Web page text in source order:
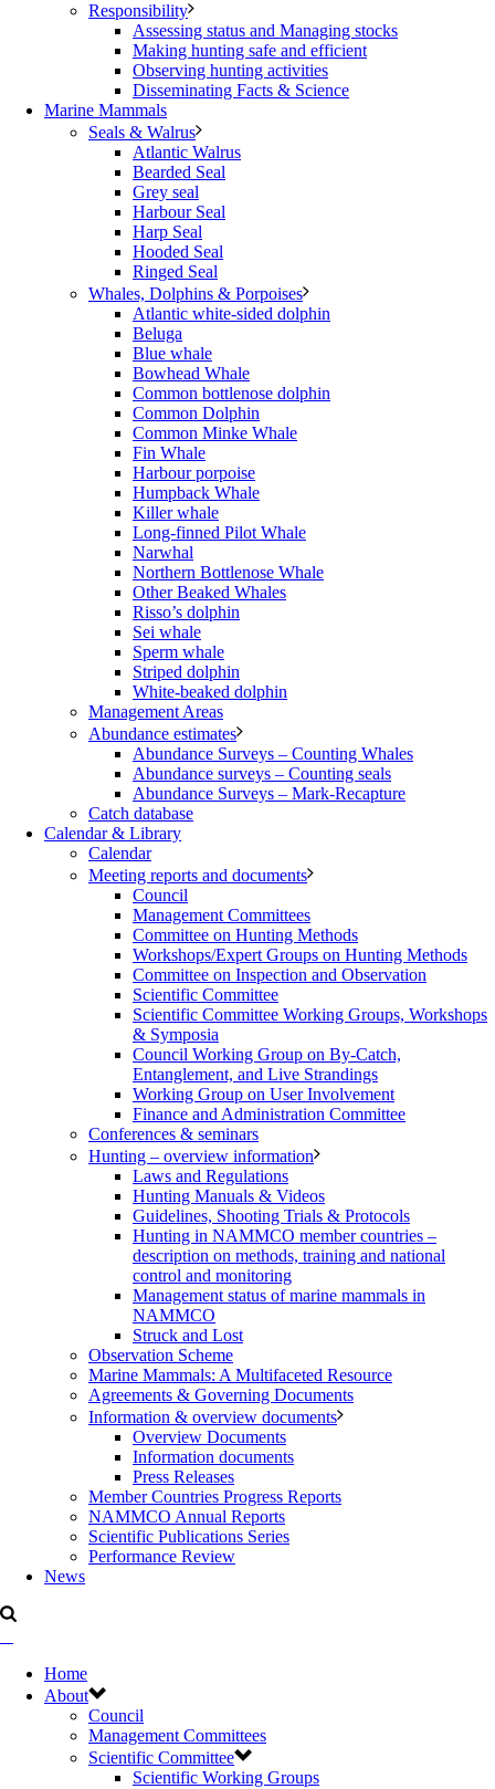
Responsibility
Assessing status and Managing stocks
Making hunting safe and efficient
Observing hunting activities
Disseminating Facts & Science
Marine Mammals
Seals & Walrus
Atlantic Walrus
Bearded Seal
Grey seal
Harbour Seal
Harp Seal
Hooded Seal
Ringed Seal
Whales, Dolphins & Porpoises
Atlantic white-sided dolphin
Beluga
Blue whale
Bowhead Whale
Common bottlenose dolphin
Common Dolphin
Common Minke Whale
Fin Whale
Harbour porpoise
Humpback Whale
Killer whale
Long-finned Pilot Whale
Narwhal
Northern Bottlenose Whale
Other Beaked Whales
Risso’s dolphin
Sei whale
Sperm whale
Striped dolphin
White-beaked dolphin
Management Areas
Abundance estimates
Abundance Surveys – Counting Whales
Abundance surveys – Counting seals
Abundance Surveys – Mark-Recapture
Catch database
Calendar & Library
Calendar
Meeting reports and documents
Council
Management Committees
Committee on Hunting Methods
Workshops/Expert Groups on Hunting Methods
Committee on Inspection and Observation
Scientific Committee
Scientific Committee Working Groups, Workshops
& Symposia
Council Working Group on By-Catch,
Entanglement, and Live Strandings
Working Group on User Involvement
Finance and Administration Committee
Conferences & seminars
Hunting – overview information
Laws and Regulations
Hunting Manuals & Videos
Guidelines, Shooting Trials & Protocols
Hunting in NAMMCO member countries –
description on methods, training and national
control and monitoring
Management status of marine mammals in
NAMMCO
Struck and Lost
Observation Scheme
Marine Mammals: A Multifaceted Resource
Agreements & Governing Documents
Information & overview documents
Overview Documents
Information documents
Press Releases
Member Countries Progress Reports
NAMMCO Annual Reports
Scientific Publications Series
Performance Review
News
Home
About
Council
Management Committees
Scientific Committee
Scientific Working Groups